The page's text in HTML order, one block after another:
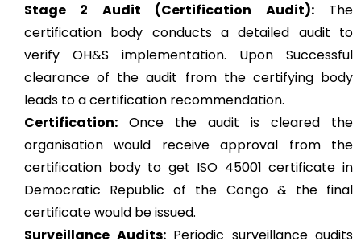
Stage 2 Audit (Certification Audit):The
certification body conducts a detailed audit to
verify OH&S implementation. Upon Successful
clearance of the audit from the certifying body
leads to a certification recommendation.
Certification: Once the audit is cleared the
organisation would receive approval from the
certification body to get ISO 45001 certificate in
Democratic Republic of the Congo & the final
certificate would be issued.
Surveillance Audits:Periodic surveillance audits